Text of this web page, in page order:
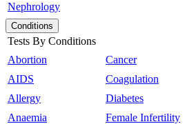
Nephrology
Conditions
Tests By Conditions
Abortion
AIDS
Allergy
Anaemia
Cancer
Coagulation
Diabetes
Female Infertility